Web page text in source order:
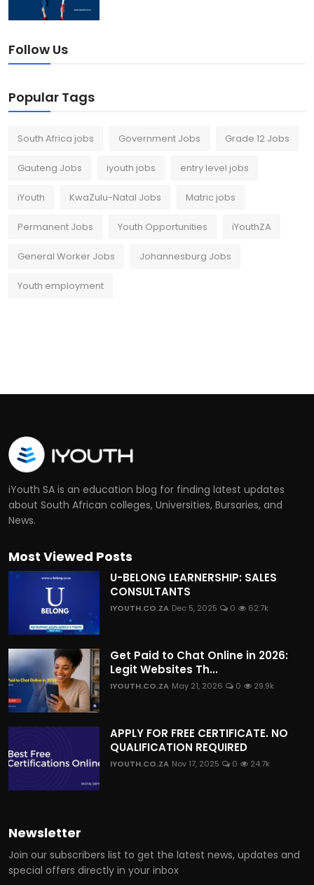
Follow Us
Popular Tags
South Africa jobs Government Jobs Grade 12 Jobs
Gauteng Jobs iyouth jobs entry level jobs
iYouth KwaZulu-Natal Jobs Matric jobs
Permanent Jobs Youth Opportunities iYouthZA
General Worker Jobs Johannesburg Jobs
Youth employment
iYouth SA is an education blog for finding latest updates
about South African colleges, Universities, Bursaries, and
News.
Most Viewed Posts
U-BELONG LEARNERSHIP: SALES
CONSULTANTS
IYOUTH.CO.ZA Dec 5, 2025 0 62.7k
Get Paid to Chat Online in 2026:
Legit Websites Th...
IYOUTH.CO.ZA May 21, 2026 0 29.9k
APPLY FOR FREE CERTIFICATE. NO
QUALIFICATION REQUIRED
IYOUTH.CO.ZA Nov 17, 2025 0 24.7k
Newsletter
Join our subscribers list to get the latest news, updates and
special offers directly in your inbox